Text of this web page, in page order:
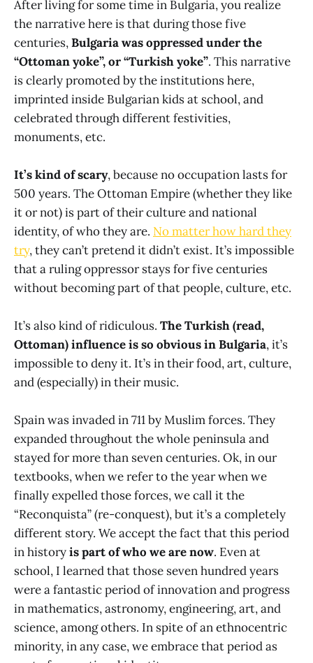
After living for some time in Bulgaria, you realize
the narrative here is that during those five
centuries,Bulgaria was oppressed under the
“Ottoman yoke”, or “Turkish yoke”. This narrative
is clearly promoted by the institutions here,
imprinted inside Bulgarian kids at school, and
celebrated through different festivities,
monuments, etc.
It’s kind of scary, because no occupation lasts for
500 years. The Ottoman Empire (whether they like
it or not) is part of their culture and national
identity, of who they are. No matter how hard they
try, they can’t pretend it didn’t exist. It’s impossible
that a ruling oppressor stays for five centuries
without becoming part of that people, culture, etc.
It’s also kind of ridiculous. The Turkish (read,
Ottoman) influence is so obvious in Bulgaria, it’s
impossible to deny it. It’s in their food, art, culture,
and (especially) in their music.
Spain was invaded in 711 by Muslim forces. They
expanded throughout the whole peninsula and
stayed for more than seven centuries. Ok, in our
textbooks, when we refer to the year when we
finally expelled those forces, we call it the
“Reconquista” (re-conquest), but it’s a completely
different story. We accept the fact that this period
in historyis part of who we are now. Even at
school, I learned that those seven hundred years
were a fantastic period of innovation and progress
in mathematics, astronomy, engineering, art, and
science, among others. In spite of an ethnocentric
minority, in any case, we embrace that period as